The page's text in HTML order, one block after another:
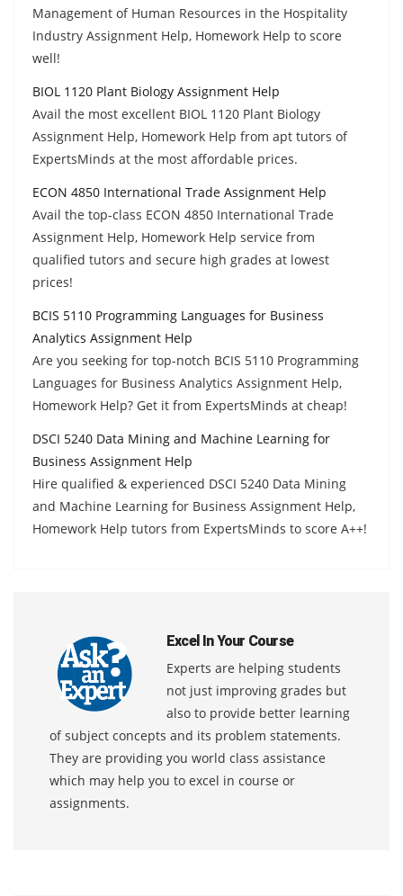
Management of Human Resources in the Hospitality
Industry Assignment Help, Homework Help to score
well!
BIOL 1120 Plant Biology Assignment Help
Avail the most excellent BIOL 1120 Plant Biology
Assignment Help, Homework Help from apt tutors of
ExpertsMinds at the most affordable prices.
ECON 4850 International Trade Assignment Help
Avail the top-class ECON 4850 International Trade
Assignment Help, Homework Help service from
qualified tutors and secure high grades at lowest
prices!
BCIS 5110 Programming Languages for Business
Analytics Assignment Help
Are you seeking for top-notch BCIS 5110 Programming
Languages for Business Analytics Assignment Help,
Homework Help? Get it from ExpertsMinds at cheap!
DSCI 5240 Data Mining and Machine Learning for
Business Assignment Help
Hire qualified & experienced DSCI 5240 Data Mining
and Machine Learning for Business Assignment Help,
Homework Help tutors from ExpertsMinds to score A++!
Excel In Your Course
Experts are helping students
not just improving grades but
also to provide better learning
of subject concepts and its problem statements.
They are providing you world class assistance
which may help you to excel in course or
assignments.